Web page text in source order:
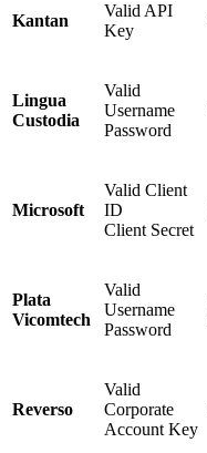
Kantan
Valid API
Key
Lingua
Custodia
Valid
Username
Password
Microsoft
Valid Client
ID
Client Secret
Plata
Vicomtech
Valid
Username
Password
Reverso
Valid
Corporate
Account Key